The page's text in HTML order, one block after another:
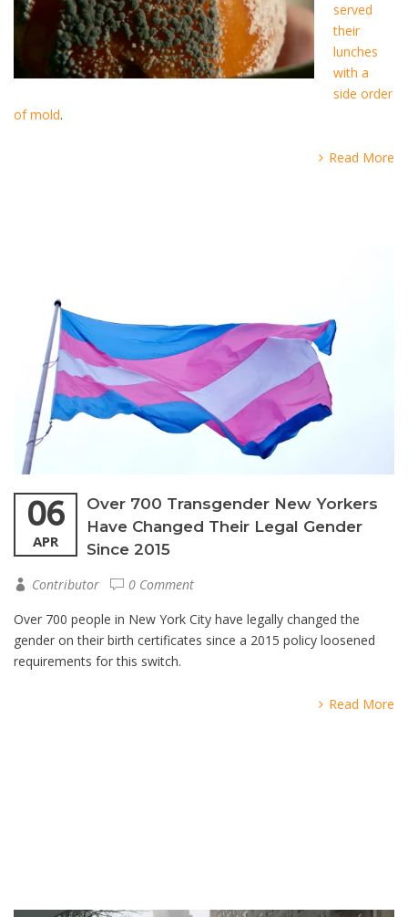
served
their
lunches
with a
side order
of mold.
Read More
06
APR
Over 700 Transgender New Yorkers
Have Changed Their Legal Gender
Since 2015
Contributor
0 Comment
Over 700 people in New York City have legally changed the
gender on their birth certificates since a 2015 policy loosened
requirements for this switch.
Read More